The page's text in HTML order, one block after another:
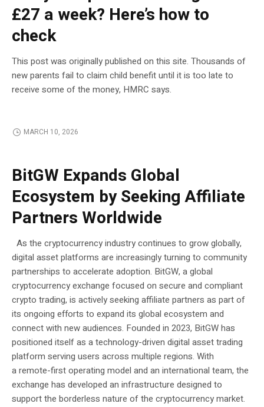
£27 a week? Here’s how to
check
This post was originally published on this site. Thousands of
new parents fail to claim child benefit until it is too late to
receive some of the money, HMRC says.
MARCH 10, 2026
BitGW Expands Global
Ecosystem by Seeking Affiliate
Partners Worldwide
As the cryptocurrency industry continues to grow globally,
digital asset platforms are increasingly turning to community
partnerships to accelerate adoption. BitGW, a global
cryptocurrency exchange focused on secure and compliant
crypto trading, is actively seeking affiliate partners as part of
its ongoing efforts to expand its global ecosystem and
connect with new audiences. Founded in 2023, BitGW has
positioned itself as a technology-driven digital asset trading
platform serving users across multiple regions. With
a remote-first operating model and an international team, the
exchange has developed an infrastructure designed to
support the borderless nature of the cryptocurrency market.